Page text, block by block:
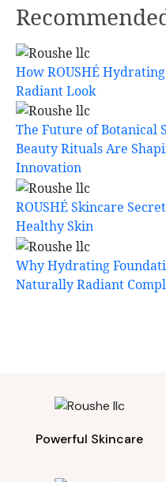
How ROUSHÉ
Radiant Look
The Future of Botanical
Beauty Rituals Are
Innovation
ROUSHÉ Skincare
Healthy Skin
Why Hydrating
Naturally Radiant
Powerful Skincare